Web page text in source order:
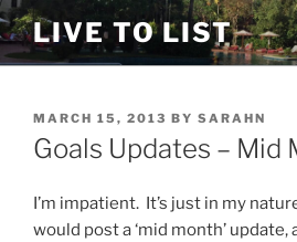
Skip
to
content
LIVE TO LIST
POSTED
ON
MARCH 15, 2013 BY SARAHN
Goals Updates – Mid
I’m impatient. It’s just in my
would post a ‘mid month’